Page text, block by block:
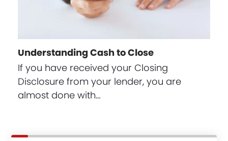
Understanding Cash to Close
If you have received your Closing
Disclosure from your lender, you are
almost done with…